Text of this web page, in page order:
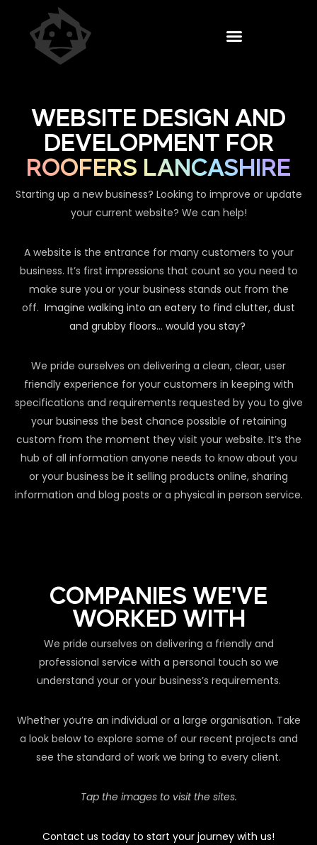
WEBSITE DESIGN AND
DEVELOPMENT FOR
ROOFERS LANCASHIRE
Starting up a new business? Looking to improve or update
your current website? We can help!
A website is the entrance for many customers to your
business. It’s first impressions that count so you need to
make sure you or your business stands out from the
off. Imagine walking into an eatery to find clutter, dust
and grubby floors… would you stay?
We pride ourselves on delivering a clean, clear, user
friendly experience for your customers in keeping with
specifications and requirements requested by you to give
your business the best chance possible of retaining
custom from the moment they visit your website. It’s the
hub of all information anyone needs to know about you
or your business be it selling products online, sharing
information and blog posts or a physical in person service.
COMPANIES WE'VE
WORKED WITH
We pride ourselves on delivering a friendly and
professional service with a personal touch so we
understand your or your business’s requirements.
Whether you’re an individual or a large organisation. Take
a look below to explore some of our recent projects and
see the standard of work we bring to every client.
Tap the images to visit the sites.
Contact us today to start your journey with us!